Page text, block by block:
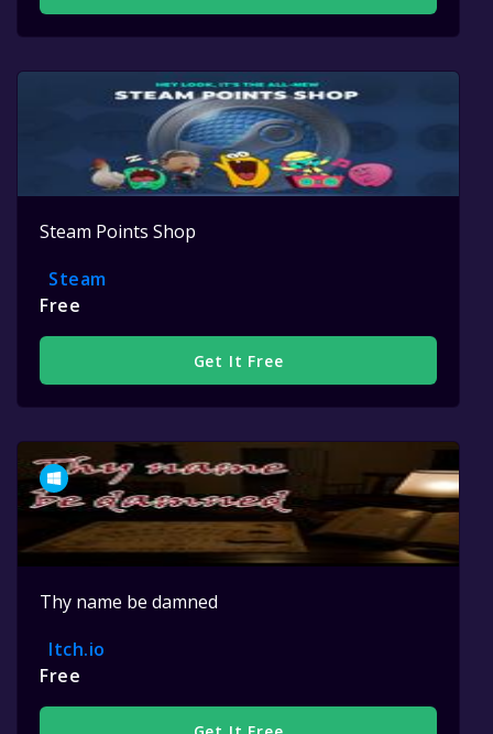
Steam Points Shop
Steam
Free
Get It Free
Thy name be damned
Itch.io
Free